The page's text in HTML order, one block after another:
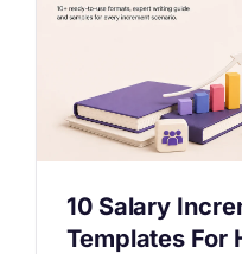
10 Salary
Templates For